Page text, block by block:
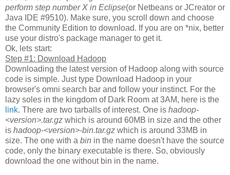
perform step number X in Eclipse(or Netbeans or JCreator or
Java IDE #9510). Make sure, you scroll down and choose
the Community Edition to download. If you are on *nix, better
use your distro's package manager to get it.
Ok, lets start:
Step #1: Download Hadoop
Downloading the latest version of Hadoop along with source
code is simple. Just type Download Hadoop in your
browser's omni search bar and follow your instinct. For the
lazy soles in the kingdom of Dark Room at 3AM, here is the
link. There are two tarballs of interest. One is hadoop-
<version>.tar.gz which is around 60MB in size and the other
is hadoop-<version>-bin.tar.gz which is around 33MB in
size. The one with a bin in the name doesn't have the source
code, only the binary executable is there. So, obviously
download the one without bin in the name.